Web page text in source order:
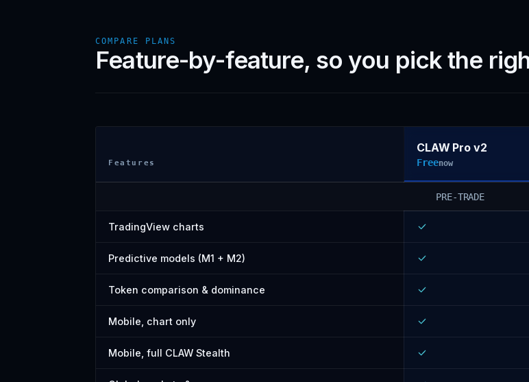
COMPARE PLANS
Feature-by-feature, so you pick the
Features
CLAW Pro v2
Freenow
PRE-TRADE
TradingView charts
Predictive models (M1 + M2)
Token comparison & dominance
Mobile, chart only
Mobile, full CLAW Stealth